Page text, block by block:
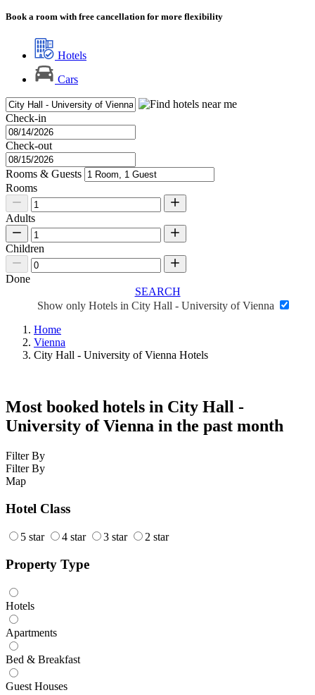
Book a room with free cancellation for more flexibility
Hotels
Cars
Check-in
Check-out
Rooms & Guests
Rooms
Adults
Children
Done
SEARCH
Show only Hotels in City Hall - University of Vienna
Home
Vienna
City Hall - University of Vienna Hotels
Most booked hotels in City Hall -
University of Vienna in the past month
Filter By
Filter By
Map
Hotel Class
5 star 4 star 3 star 2 star
Property Type
Hotels
Apartments
Bed & Breakfast
Guest Houses